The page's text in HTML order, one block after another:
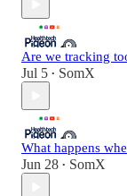
Are we tracking
Jul 5 • SomX
What happens
Jun 28 • SomX